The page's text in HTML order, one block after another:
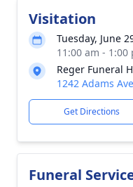
Visitation
Tuesday, June
11:00 am -
Reger Funeral
1242 Adams
Get Directions
Funeral